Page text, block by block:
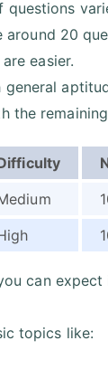
questions
20
easier.
the
can expect
topics like: